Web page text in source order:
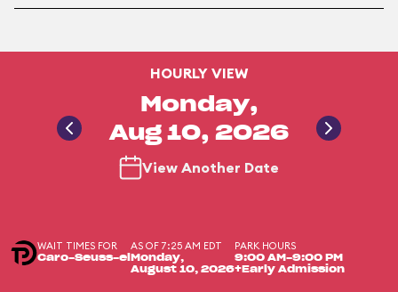
HOURLY VIEW
Monday,
Aug 10, 2026
View Another Date
WAIT TIMES FOR
Caro-Seuss-el
AS OF 7:25 AM EDT
Monday,
August 10, 2026
PARK HOURS
9:00 AM-9:00 PM
+Early Admission